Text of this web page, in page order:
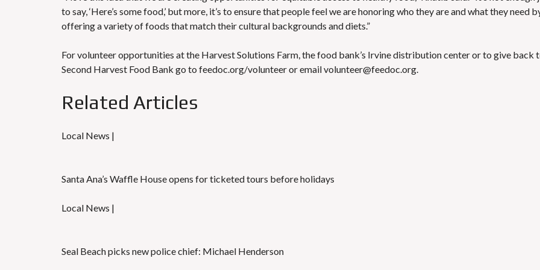
to say, ‘Here’s some food,’ but more, it’s to ensure that people feel we are honoring who they are and what they need
offering a variety of foods that match their cultural backgrounds and diets.”
For volunteer opportunities at the Harvest Solutions Farm, the food bank’s Irvine distribution center or to give back
Second Harvest Food Bank go to feedoc.org/volunteer or email volunteer@feedoc.org.
Related Articles
Local News |
Santa Ana’s Waffle House opens for ticketed tours before holidays
Local News |
Seal Beach picks new police chief: Michael Henderson